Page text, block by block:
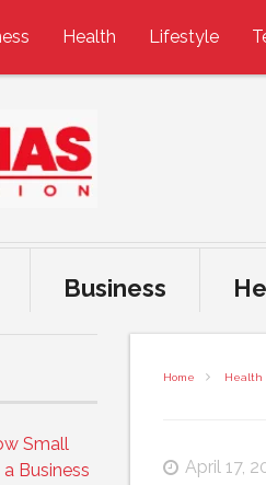
Health Lifestyle
Business
Home Health
April 17,
Small
Business